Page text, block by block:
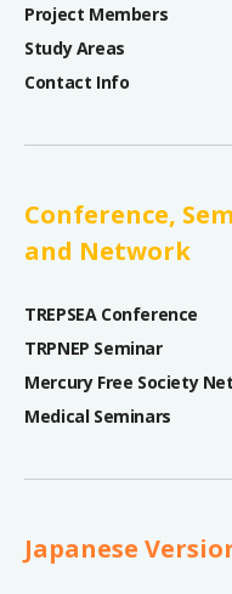
Project Members
Study Areas
Contact Info
Conference,
and Network
TREPSEA Conference
TRPNEP Seminar
Mercury Free Society
Medical Seminars
Japanese